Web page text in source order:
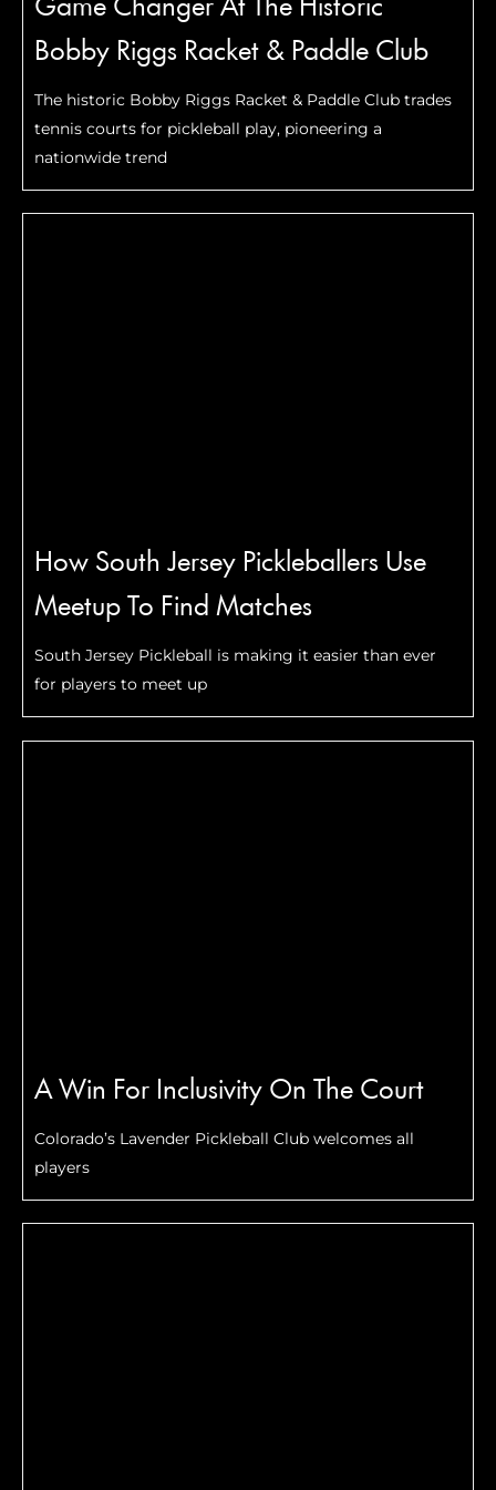
Game Changer At The Historic
Bobby Riggs Racket & Paddle Club
The historic Bobby Riggs Racket & Paddle Club trades
tennis courts for pickleball play, pioneering a
nationwide trend
How South Jersey Pickleballers Use
Meetup To Find Matches
South Jersey Pickleball is making it easier than ever
for players to meet up
A Win For Inclusivity On The Court
Colorado’s Lavender Pickleball Club welcomes all
players